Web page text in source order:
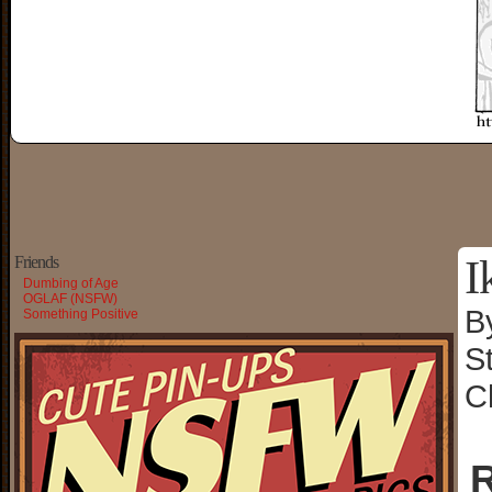
Friends
Dumbing of Age
OGLAF (NSFW)
Something Positive